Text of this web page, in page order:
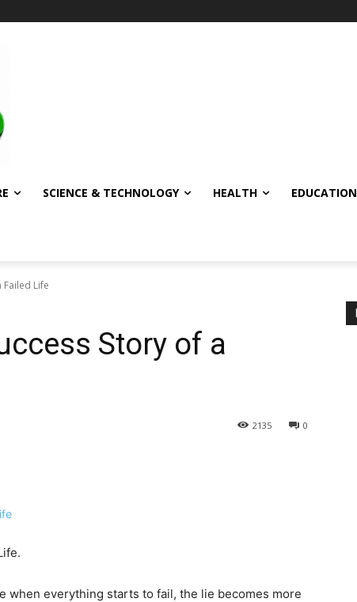
SCIENCE & TECHNOLOGY HEALTH EDUCATION
Failed Life
Story of a
0
2135
when everything starts to fail, the lie becomes more